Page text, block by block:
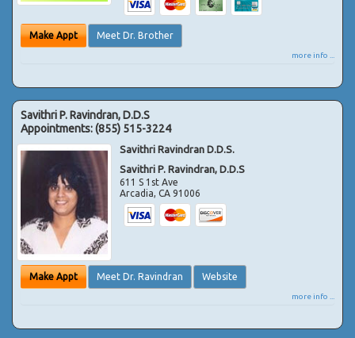
Make Appt Meet Dr. Brother
more info ...
Savithri P. Ravindran, D.D.S
Appointments:(855) 515-3224
Savithri Ravindran D.D.S.
Savithri P. Ravindran, D.D.S
611 S 1st Ave
Arcadia,CA 91006
Make Appt Meet Dr. Ravindran Website
more info ...